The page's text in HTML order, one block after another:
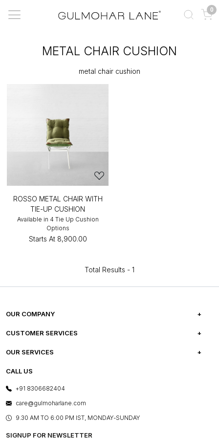
0
METAL CHAIR CUSHION
metal chair cushion
ROSSO METAL CHAIR WITH
TIE-UP CUSHION
Available in 4 Tie Up Cushion
Options
Starts At ₹8,900.00
Total Results - 1
OUR COMPANY
ABOUT US
PRESS COVERAGE
SHOP THE LOOK
BLOG
OUR BELIEF - SUSTAINIBILITY
CUSTOMER SERVICES
FREQUENTLY ASKED QUESTIONS
OUR SERVICES
E-GIFT CARDS
LAYOUT SERVICES
BESPOKE SERVICES
ASSEMBLY SERVICES
CALL US
+91 8306682404
care@gulmoharlane.com
9.30 AM TO 6:00 PM IST, MONDAY-SUNDAY
SIGNUP FOR NEWSLETTER